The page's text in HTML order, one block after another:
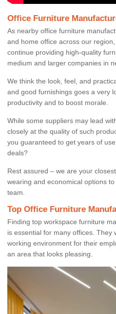
Office Furniture
As nearby office furniture
and home office across our
continue providing high-quality
medium and larger companies in
We think the look, feel, and
and good furnishings goes a very
productivity and to boost morale.
While some suppliers may lead
closely at the quality of such
you guaranteed to get years of
deals?
Rest assured – we are your
wearing and economical options
team.
Top Office Furniture
Finding top workspace furniture
is essential for many offices. They
working environment for their
an area that looks pleasing.